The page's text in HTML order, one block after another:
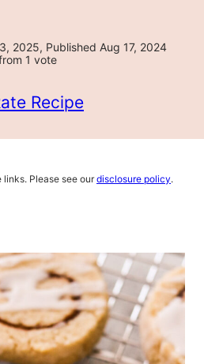
2025, Published Aug 17, 2024
1 vote
Recipe
Please see ourdisclosure policy.